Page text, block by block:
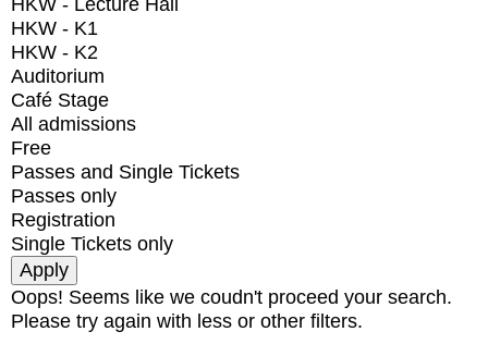
HKW - Lecture Hall
HKW - K1
HKW - K2
Auditorium
Café Stage
All admissions
Free
Passes and Single Tickets
Passes only
Registration
Single Tickets only
Oops! Seems like we coudn't proceed your search.
Please try again with less or other filters.